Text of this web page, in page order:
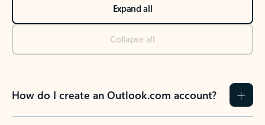
Expand all
Collapse all
How do I create an Outlook.com account?